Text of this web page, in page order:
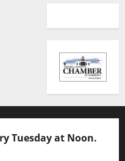
Tuesday at Noon.